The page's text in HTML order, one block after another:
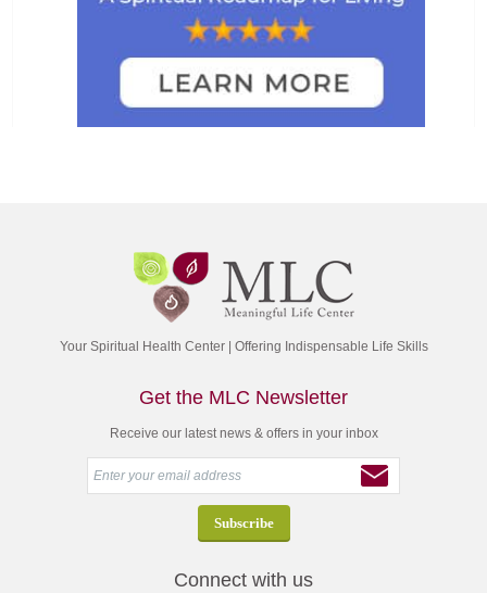
Your Spiritual Health Center | Offering Indispensable Life Skills
Get the MLC Newsletter
Receive our latest news & offers in your inbox
Connect with us